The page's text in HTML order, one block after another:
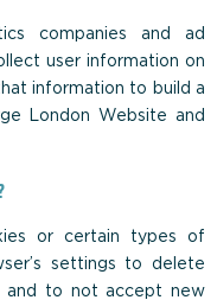
companies and ad
user information on
information to build a
London Website and
or certain types of
settings to delete
and to not accept new